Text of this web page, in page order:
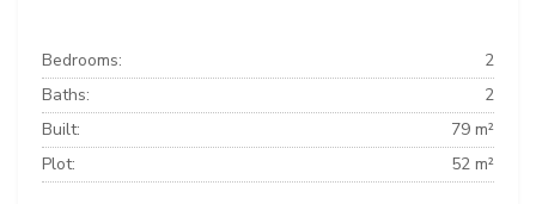
Bedrooms:
2
Baths:
2
Built:
79 m²
Plot:
52 m²